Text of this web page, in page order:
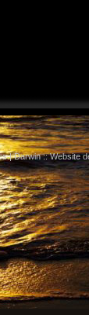
| Darwin :: Website